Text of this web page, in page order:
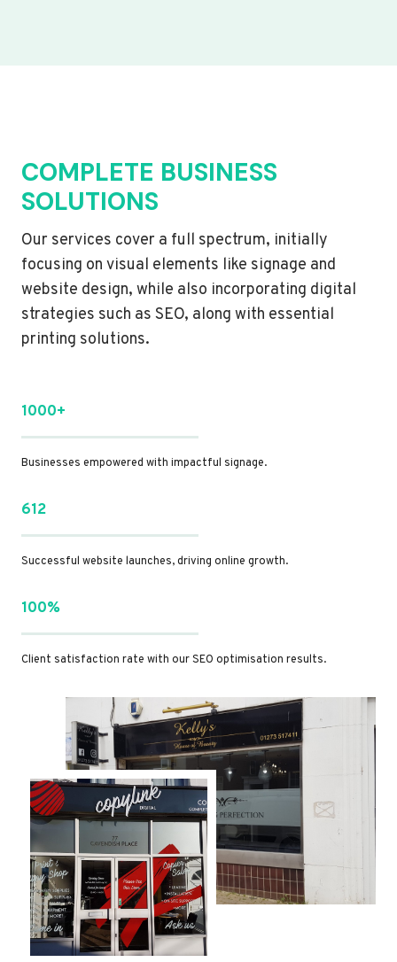
COMPLETE BUSINESS
SOLUTIONS
Our services cover a full spectrum, initially
focusing on visual elements like signage and
website design, while also incorporating digital
strategies such as SEO, along with essential
printing solutions.
1000+
Businesses empowered with impactful signage.
612
Successful website launches, driving online growth.
100%
Client satisfaction rate with our SEO optimisation results.